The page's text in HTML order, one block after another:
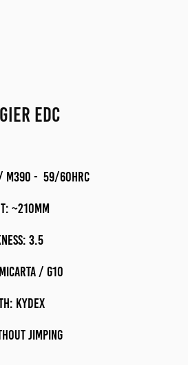
EDC
m390 - 59/60HRC
~210mM
3.5
/ G10
kydex
jimping